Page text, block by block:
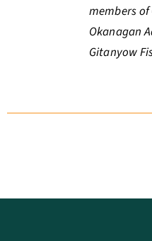
members
Okanagan
Gitanyow